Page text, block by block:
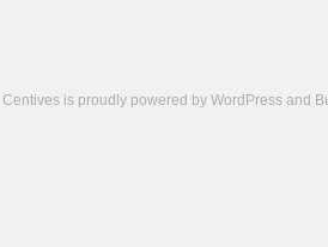
Centives is proudly powered by WordPress and